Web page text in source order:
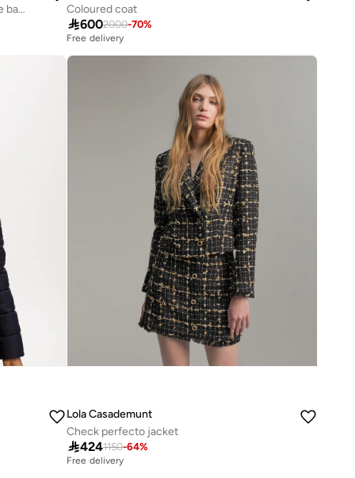
Short jacket with pleated detail on the back
Coloured coat
6002000-70%
Free delivery
Lola Casademunt
Check perfecto jacket
4241150-64%
Free delivery